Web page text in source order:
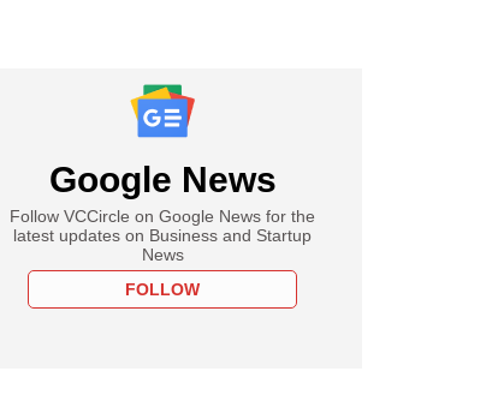
Google News
Follow VCCircle on Google News for the
latest updates on Business and Startup
News
FOLLOW